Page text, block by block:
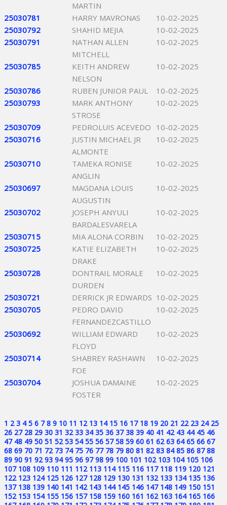
MARTIN
25030781 HARRY MAVRONAS
10-02-2025
25030792
SHAHID MEJIA
10-02-2025
25030791
NATHAN ALLEN
MITCHELL
10-02-2025
25030785
KEITH ANDREW
NELSON
10-02-2025
25030786 RUBEN JUNIOR PAUL
10-02-2025
25030793
MARK ANTHONY
STROSE
10-02-2025
25030709 PEDROLUIS ACEVEDO 10-02-2025
25030716
JUSTIN MICHAEL JR
ALMONTE
10-02-2025
25030710
TAMEKA RONISE
ANGLIN
10-02-2025
25030697
MAGDANA LOUIS
AUGUSTIN
10-02-2025
25030702
JOSEPH ANYULI
BARDALESVARELA
10-02-2025
25030715 MIA ALONA CORBIN
10-02-2025
25030725
KATIE ELIZABETH
DRAKE
10-02-2025
25030728
DONTRAIL MORALE
DURDEN
10-02-2025
25030721 DERRICK JR EDWARDS 10-02-2025
25030705
PEDRO DAVID
FERNANDEZCASTILLO
10-02-2025
25030692
WILLIAM EDWARD
FLOYD
10-02-2025
25030714
SHABREY RASHAWN
FOE
10-02-2025
25030704
JOSHUA DAMAINE
FOSTER
10-02-2025
1 2 3 4 5 6 7 8 9 10 11 12 13 14 15 16 17 18 19 20 21 22 23 24 25
26 27 28 29 30 31 32 33 34 35 36 37 38 39 40 41 42 43 44 45 46
47 48 49 50 51 52 53 54 55 56 57 58 59 60 61 62 63 64 65 66 67
68 69 70 71 72 73 74 75 76 77 78 79 80 81 82 83 84 85 86 87 88
89 90 91 92 93 94 95 96 97 98 99 100 101 102 103 104 105 106
107 108 109 110 111 112 113 114 115 116 117 118 119 120 121
122 123 124 125 126 127 128 129 130 131 132 133 134 135 136
137 138 139 140 141 142 143 144 145 146 147 148 149 150 151
152 153 154 155 156 157 158 159 160 161 162 163 164 165 166